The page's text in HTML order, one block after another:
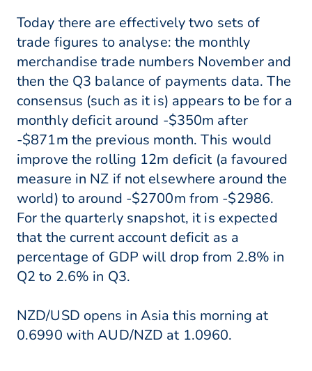
Today there are effectively two sets of
trade figures to analyse: the monthly
merchandise trade numbers November and
then the Q3 balance of payments data. The
consensus (such as it is) appears to be for a
monthly deficit around -$350m after
-$871m the previous month. This would
improve the rolling 12m deficit (a favoured
measure in NZ if not elsewhere around the
world) to around -$2700m from -$2986.
For the quarterly snapshot, it is expected
that the current account deficit as a
percentage of GDP will drop from 2.8% in
Q2 to 2.6% in Q3.
NZD/USD opens in Asia this morning at
0.6990 with AUD/NZD at 1.0960.